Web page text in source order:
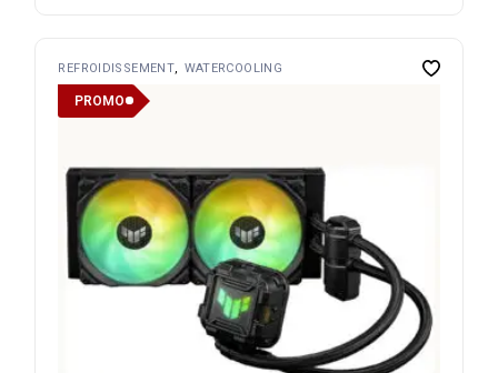
REFROIDISSEMENT WATERCOOLING
PROMO